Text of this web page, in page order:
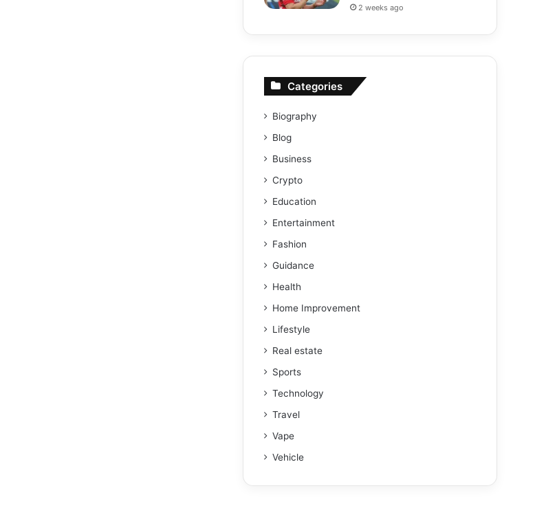
2 weeks ago
Categories
Biography
Blog
Business
Crypto
Education
Entertainment
Fashion
Guidance
Health
Home Improvement
Lifestyle
Real estate
Sports
Technology
Travel
Vape
Vehicle